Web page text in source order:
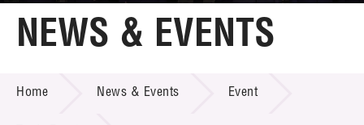
Home
Technology Transfer
NEWS & EVENTS
Home News & Events Event